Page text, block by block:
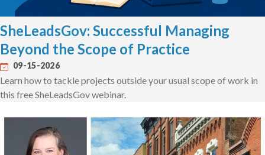
SheLeadsGov: Successful Managing
Beyond the Scope of Practice
09-15-2026
Learn how to tackle projects outside your usual scope of work in
this free SheLeadsGov webinar.